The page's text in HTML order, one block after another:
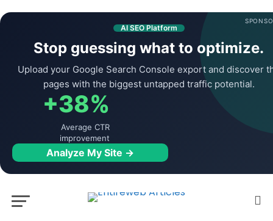
AI SEO Platform
Stop guessing what to optimize.
Upload your Google Search Console export and discover
pages with the biggest untapped traffic potential.
+38%
Average CTR
improvement
Analyze My Site →